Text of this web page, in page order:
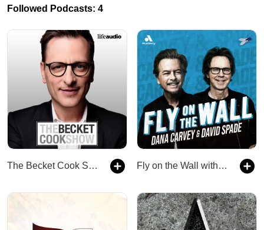
Followed Podcasts: 4
The Becket Cook Show Fly on the Wall with Dana Carvey and David Spade